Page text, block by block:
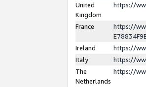
United
Kingdom
https://
France
https://
Ireland
https://
Italy
https://
The
Netherlands
https://